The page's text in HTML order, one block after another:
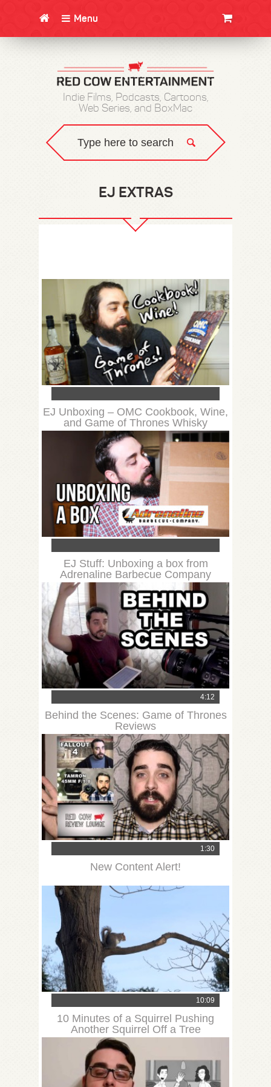
Menu
Indie Films, Podcasts, Cartoons,
Web Series, and BoxMac
EJ EXTRAS
EJ Unboxing – OMC Cookbook, Wine,
and Game of Thrones Whisky
EJ Stuff: Unboxing a box from
Adrenaline Barbecue Company
4:12
Behind the Scenes: Game of Thrones
Reviews
1:30
New Content Alert!
10:09
10 Minutes of a Squirrel Pushing
Another Squirrel Off a Tree